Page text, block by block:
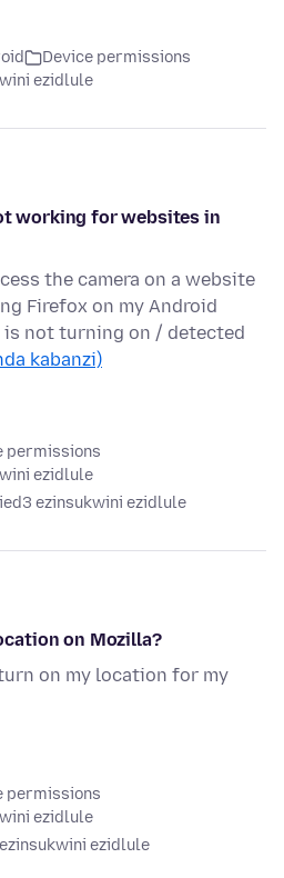
Device permissions
ezidlule
working for websites in
the camera on a website
Firefox on my Android
is not turning on / detected
kabanzi)
permissions
ezidlule
3 ezinsukwini ezidlule
on Mozilla?
on my location for my
permissions
ezidlule
ezidlule